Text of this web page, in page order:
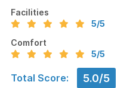
Facilities
5/5
Comfort
5/5
Total Score: 5.0/5